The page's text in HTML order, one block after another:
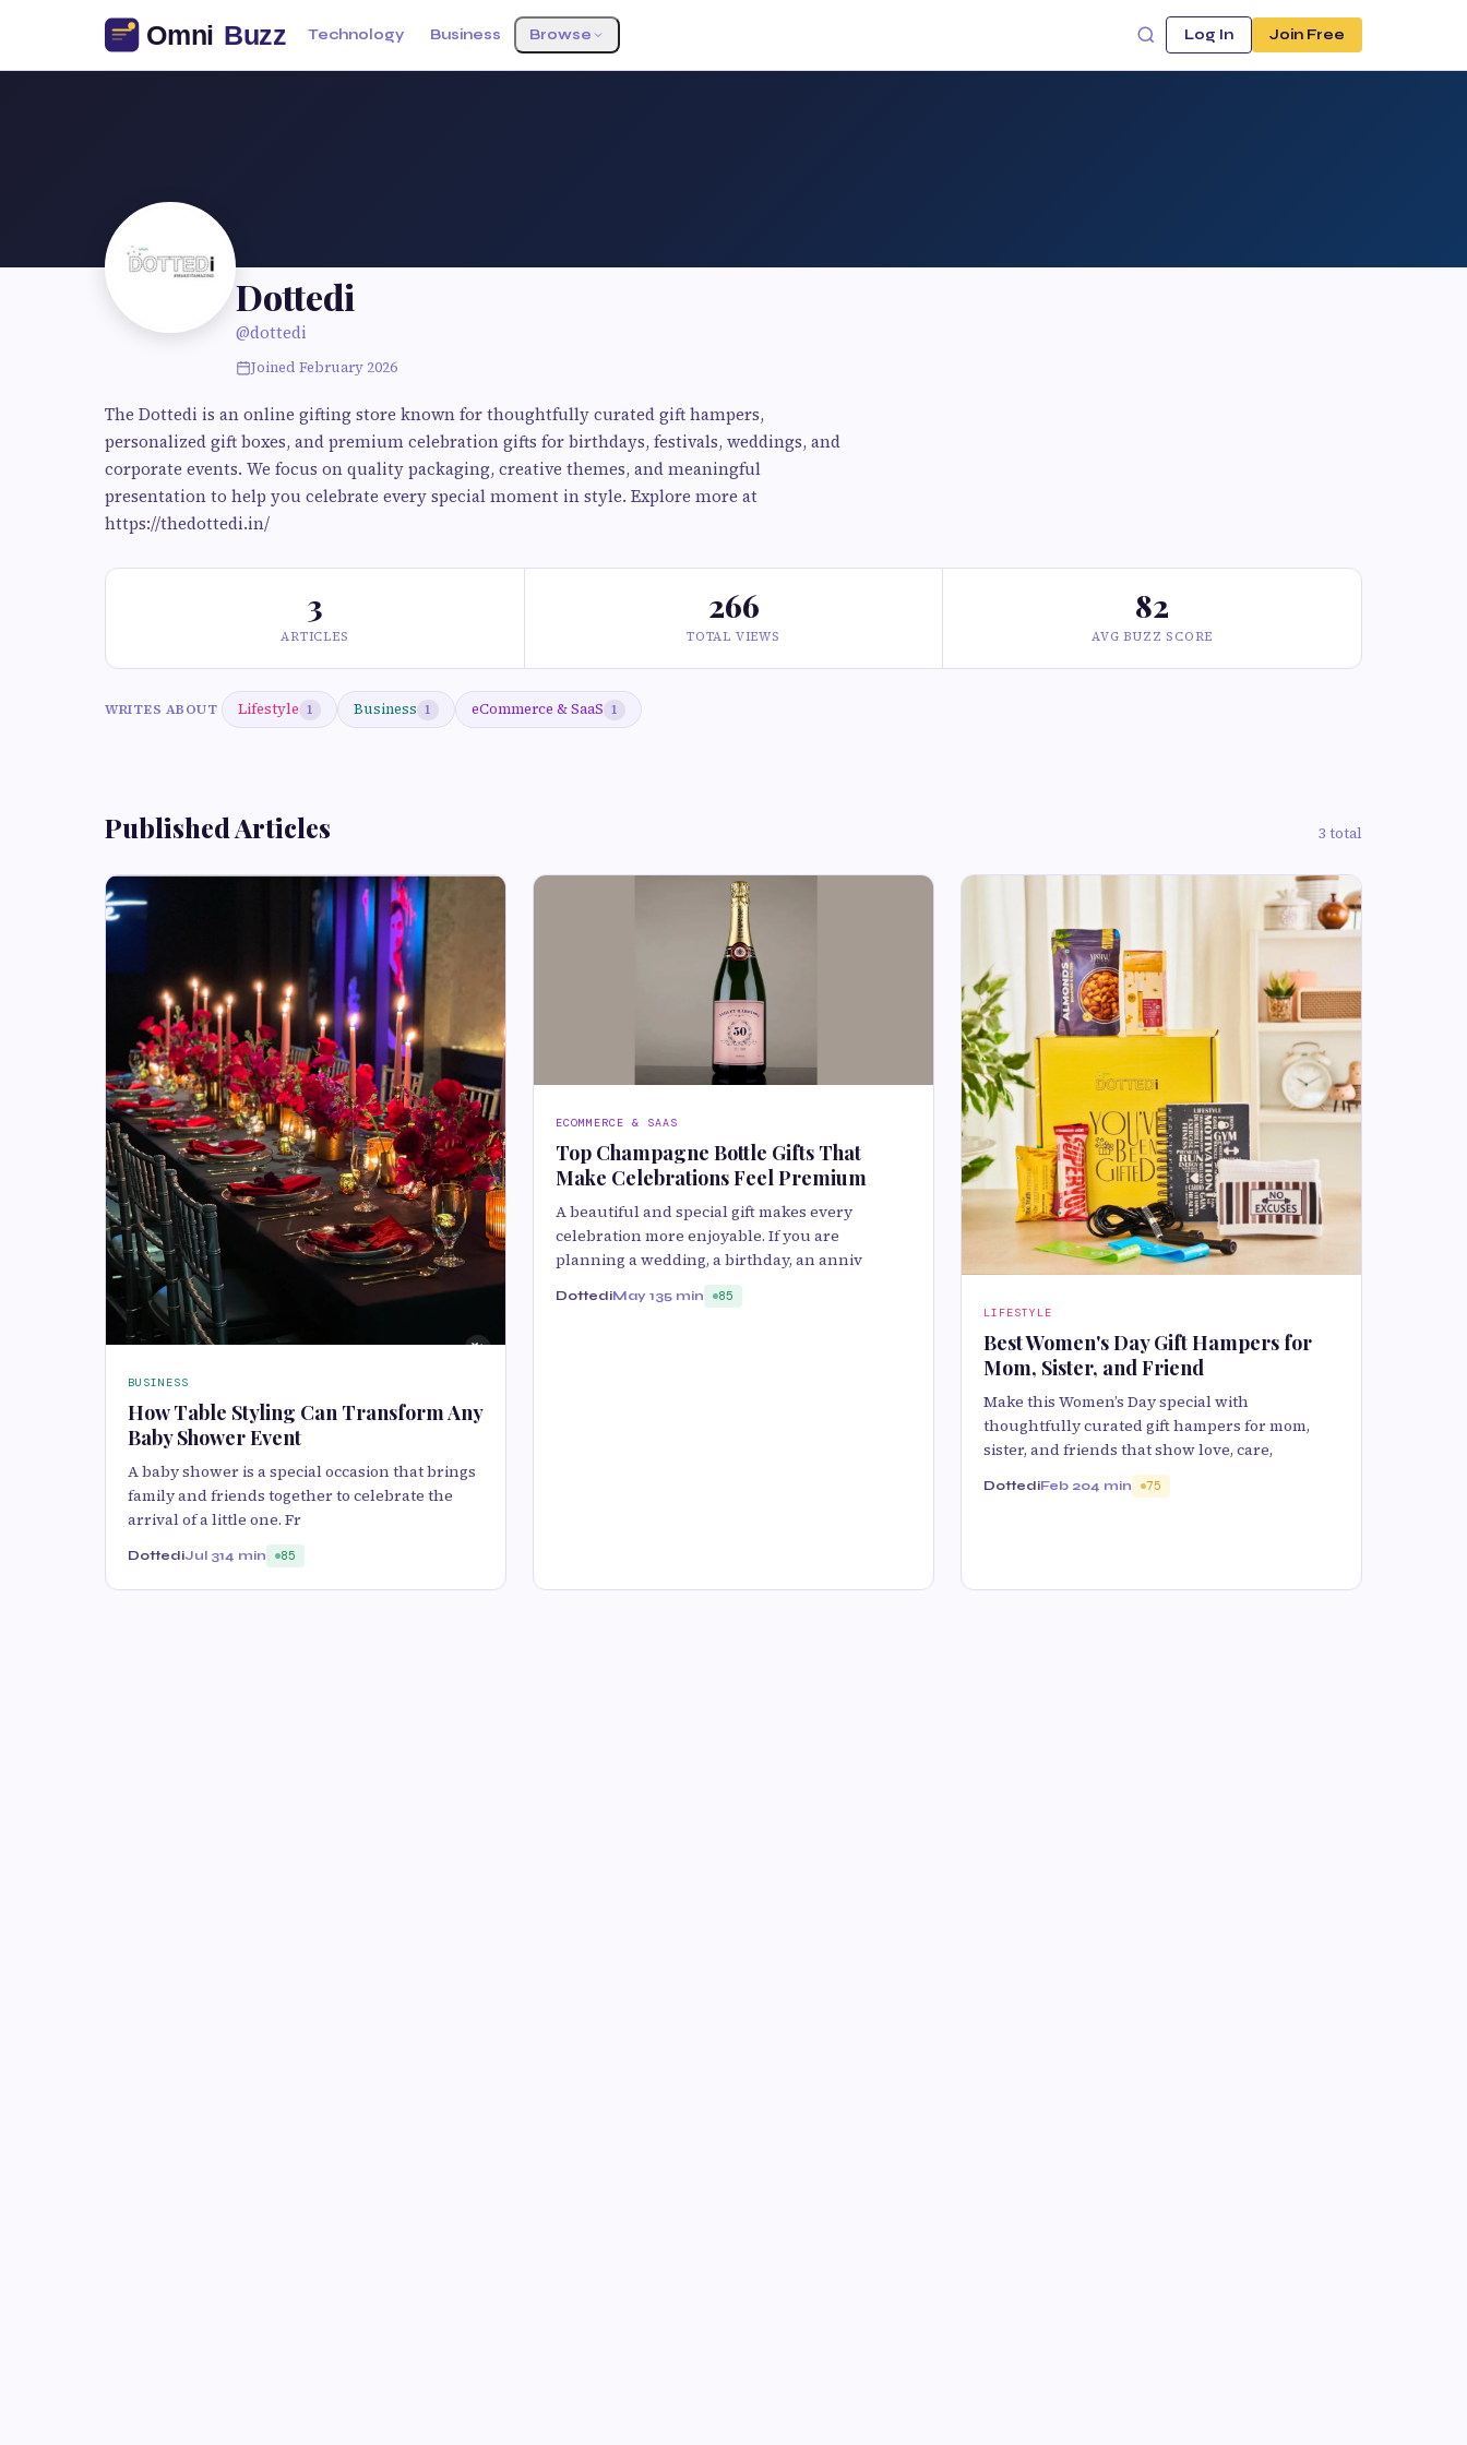
Technology Business Browse Log In Join Free
Dottedi
@dottedi
Joined February 2026
The Dottedi is an online gifting store known for thoughtfully curated gift hampers,
personalized gift boxes, and premium celebration gifts for birthdays, festivals, weddings, and
corporate events. We focus on quality packaging, creative themes, and meaningful
presentation to help you celebrate every special moment in style. Explore more at
https://thedottedi.in/
3
ARTICLES
266
TOTAL VIEWS
82
AVG BUZZ SCORE
WRITES ABOUT Lifestyle 1 Business 1 eCommerce & SaaS 1
Published Articles 3 total
BUSINESS
How Table Styling Can Transform Any
Baby Shower Event
A baby shower is a special occasion that brings
family and friends together to celebrate the
arrival of a little one. Fr
DottediJul 314 min 85
ECOMMERCE & SAAS
Top Champagne Bottle Gifts That
Make Celebrations Feel Premium
A beautiful and special gift makes every
celebration more enjoyable. If you are
planning a wedding, a birthday, an anniv
DottediMay 135 min 85
LIFESTYLE
Best Women's Day Gift Hampers for
Mom, Sister, and Friend
Make this Women’s Day special with
thoughtfully curated gift hampers for mom,
sister, and friends that show love, care,
DottediFeb 204 min 75